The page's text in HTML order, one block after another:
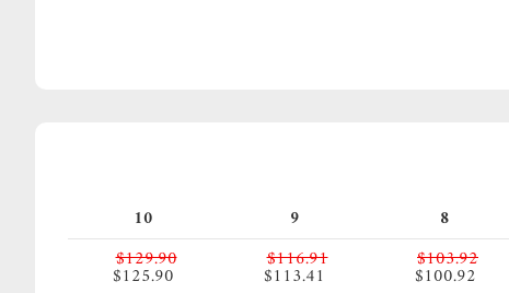
8
9
10
$103.92
$100.92
$116.91
$113.41
$129.90
$125.90